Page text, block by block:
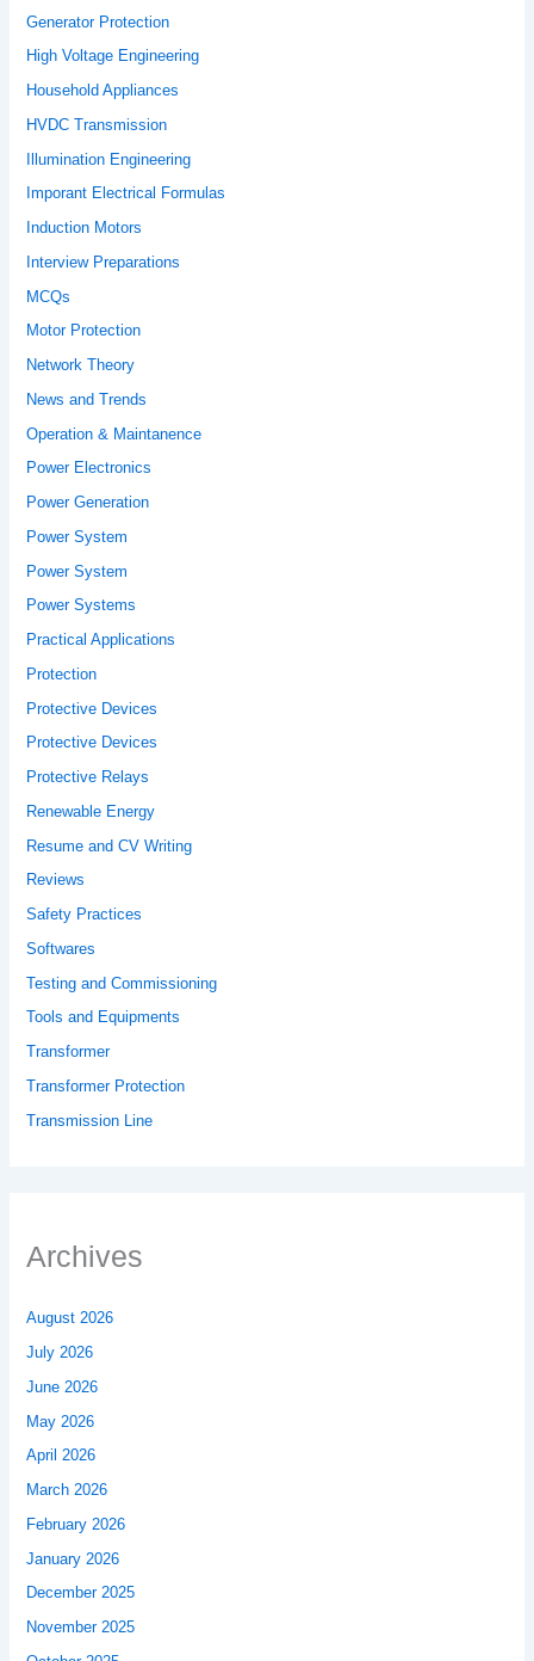
Generator Protection
High Voltage Engineering
Household Appliances
HVDC Transmission
Illumination Engineering
Imporant Electrical Formulas
Induction Motors
Interview Preparations
MCQs
Motor Protection
Network Theory
News and Trends
Operation & Maintanence
Power Electronics
Power Generation
Power System
Power System
Power Systems
Practical Applications
Protection
Protective Devices
Protective Devices
Protective Relays
Renewable Energy
Resume and CV Writing
Reviews
Safety Practices
Softwares
Testing and Commissioning
Tools and Equipments
Transformer
Transformer Protection
Transmission Line
Archives
August 2026
July 2026
June 2026
May 2026
April 2026
March 2026
February 2026
January 2026
December 2025
November 2025